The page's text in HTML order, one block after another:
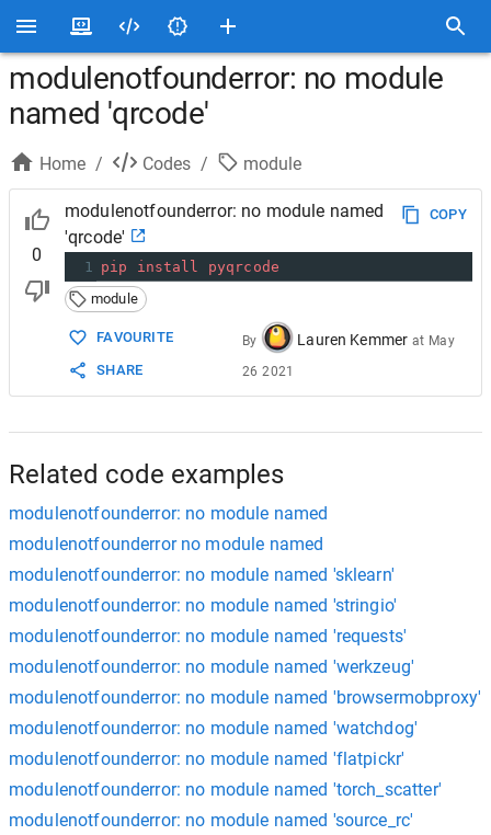
modulenotfounderror: no module
named 'qrcode'
Home / Codes / module
0
modulenotfounderror: no module named
'qrcode'
COPY
1 pip install
pyqrcode
module
FAVOURITE
SHARE
By Lauren Kemmer at May
26 2021
Related code examples
modulenotfounderror: no module named
modulenotfounderror no module named
modulenotfounderror: no module named 'sklearn'
modulenotfounderror: no module named 'stringio'
modulenotfounderror: no module named 'requests'
modulenotfounderror: no module named 'werkzeug'
modulenotfounderror: no module named 'browsermobproxy'
modulenotfounderror: no module named 'watchdog'
modulenotfounderror: no module named 'flatpickr'
modulenotfounderror: no module named 'torch_scatter'
modulenotfounderror: no module named 'source_rc'